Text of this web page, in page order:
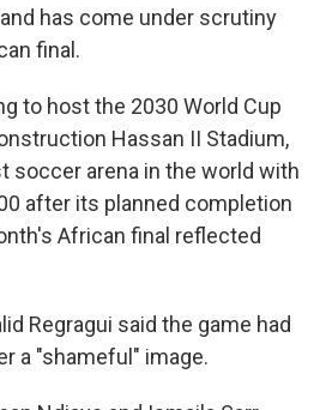
has come under scrutiny
final.
to host the 2030 World Cup
Hassan II Stadium,
soccer arena in the world with
after its planned completion
African final reflected
Regragui said the game had
a "shameful" image.